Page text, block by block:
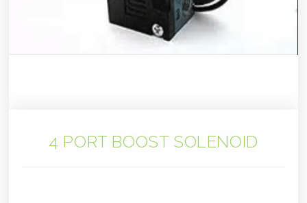
4 PORT BOOST SOLENOID